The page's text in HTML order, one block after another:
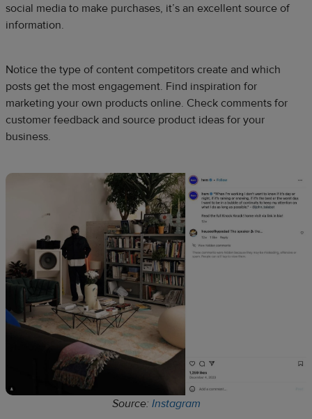
social media to make purchases, it’s an excellent source of
information.
Notice the type of content competitors create and which
posts get the most engagement. Find inspiration for
marketing your own products online. Check comments for
customer feedback and source product ideas for your
business.
Source: Instagram